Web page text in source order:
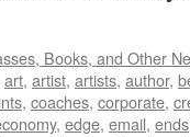
Books, and Other
art, artist, artists, author,
, coaches, corporate,
, edge, email, ends